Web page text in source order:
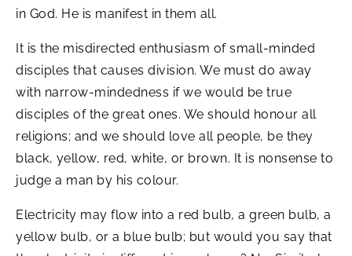
in God. He is manifest in them all.
It is the misdirected enthusiasm of small-minded
disciples that causes division. We must do away
with narrow-mindedness if we would be true
disciples of the great ones. We should honour all
religions; and we should love all people, be they
black, yellow, red, white, or brown. It is nonsense to
judge a man by his colour.
Electricity may flow into a red bulb, a green bulb, a
yellow bulb, or a blue bulb; but would you say that